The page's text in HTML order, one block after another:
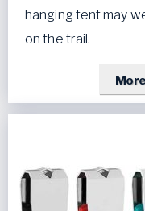
hanging tent may
on the trail.